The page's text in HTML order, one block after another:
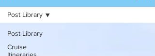
Post Library
Cruise
Post Library